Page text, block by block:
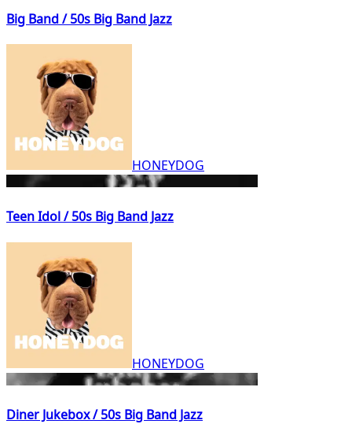
Big Band / 50s Big Band Jazz
HONEYDOG
Teen Idol / 50s Big Band Jazz
HONEYDOG
Diner Jukebox / 50s Big Band Jazz